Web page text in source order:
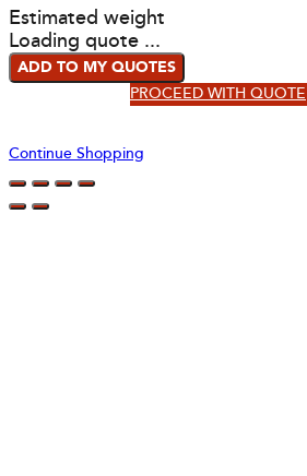
Estimated weight
Loading quote ...
ADD TO MY QUOTES
PROCEED WITH QUOTE
Continue Shopping